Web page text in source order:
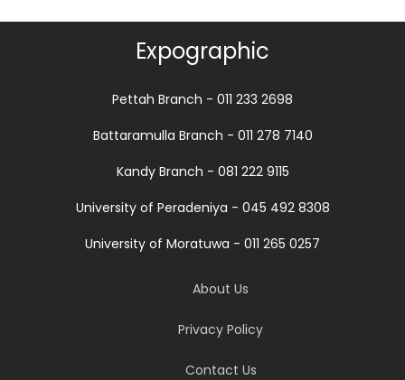
Expographic
Pettah Branch - 011 233 2698
Battaramulla Branch - 011 278 7140
Kandy Branch - 081 222 9115
University of Peradeniya - 045 492 8308
University of Moratuwa - 011 265 0257
About Us
Privacy Policy
Contact Us